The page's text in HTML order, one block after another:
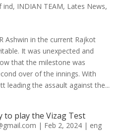
ind, INDIAN TEAM, Lates News,
Ashwin in the current Rajkot
It was unexpected and
that the milestone was
over of the innings. With
leading the assault against the...
to play the Vizag Test
| Feb 2, 2024| eng